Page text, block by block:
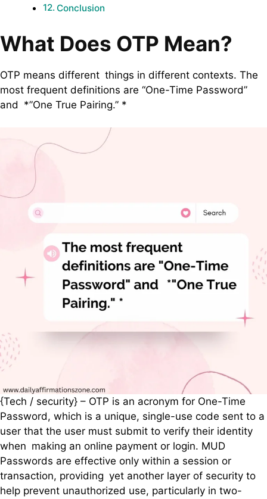
Conclusion
What Does OTP Mean?
OTP means different things in different contexts. The
most frequent definitions are “One-Time Password”
and *”One True Pairing.” *
{Tech / security} – OTP is an acronym for One-Time
Password, which is a unique, single-use code sent to a
user that the user must submit to verify their identity
when making an online payment or login. MUD
Passwords are effective only within a session or
transaction, providing yet another layer of security to
help prevent unauthorized use, particularly in two-